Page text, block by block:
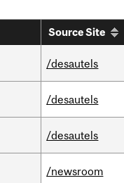
Source Site
/desautels
/desautels
/desautels
/newsroom